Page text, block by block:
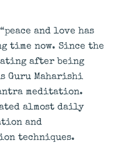
and love has
time now. Since the
after being
Guru Maharishi
meditation.
almost daily
and
techniques.